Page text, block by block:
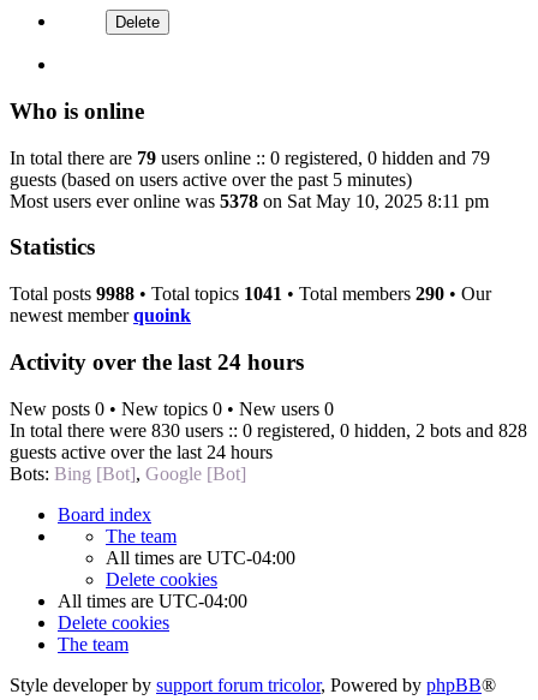
Who is online
In total there are 79 users online :: 0 registered, 0 hidden and 79
guests (based on users active over the past 5 minutes)
Most users ever online was 5378 on Sat May 10, 2025 8:11 pm
Statistics
Total posts 9988 • Total topics 1041 • Total members 290 • Our
newest memberquoink
Activity over the last 24 hours
New posts 0 • New topics 0 • New users 0
In total there were 830 users :: 0 registered, 0 hidden, 2 bots and 828
guests active over the last 24 hours
Bots: Bing [Bot], Google [Bot]
Board index
The team
All times are UTC-04:00
Delete cookies
All times are UTC-04:00
Delete cookies
The team
Style developer by support forum tricolor, Powered by phpBB®